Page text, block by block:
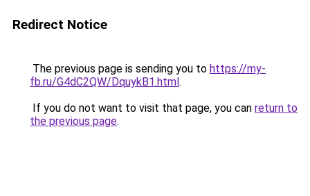
Redirect Notice
The previous page is sending you to https://my-
fb.ru/G4dC2QW/DquykB1.html.
If you do not want to visit that page, you can return to
the previous page.